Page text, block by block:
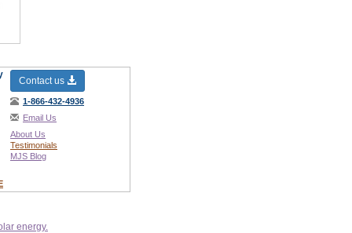
Contact us
1-866-432-4936
Email Us
About Us
Testimonials
MJS Blog